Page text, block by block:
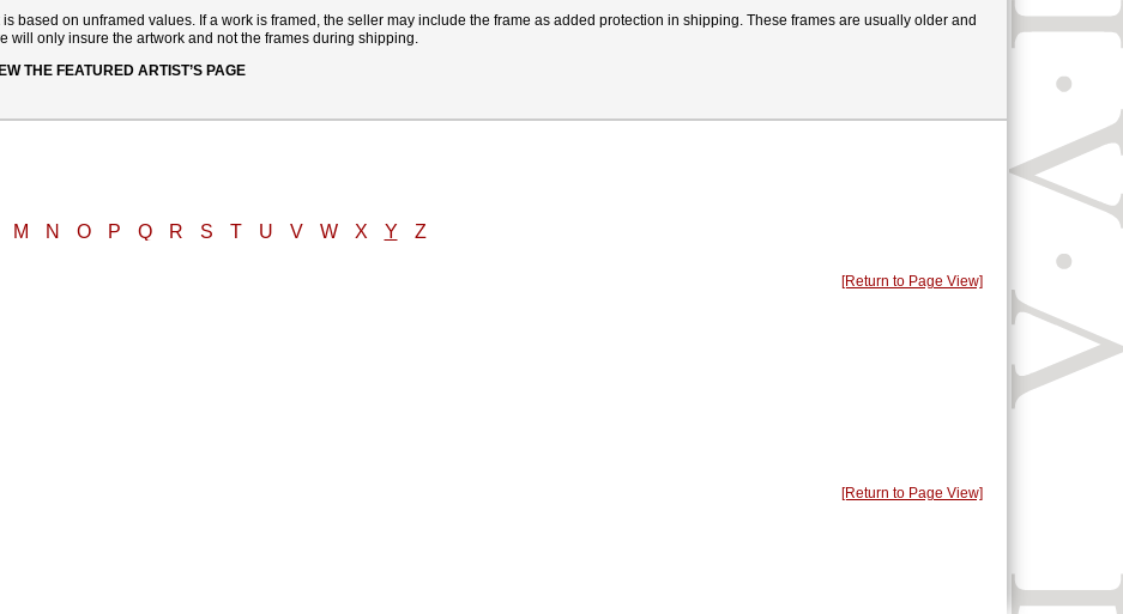
can
based on unframed values. If a work is framed, the seller may include the frame as added protection in shipping. These frames are usually older and
will only insure the artwork and not the frames during shipping.
THE FEATURED ARTIST’S PAGE
M N O P Q R S T U V W X Y Z
[Return to Page View]
[Return to Page View]